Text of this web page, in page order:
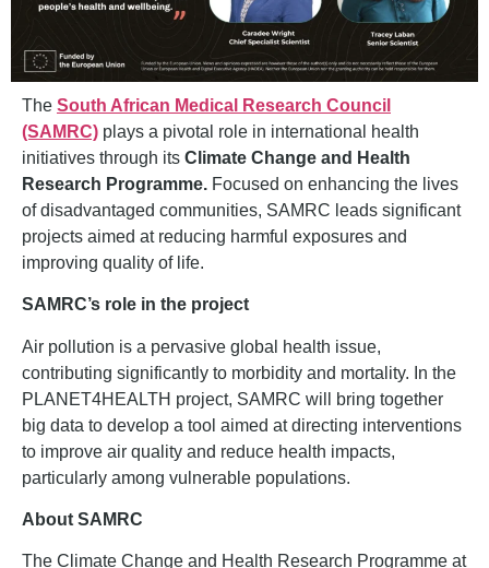
The South African Medical Research Council
(SAMRC) plays a pivotal role in international health
initiatives through its Climate Change and Health
Research Programme. Focused on enhancing the lives
of disadvantaged communities, SAMRC leads significant
projects aimed at reducing harmful exposures and
improving quality of life.
SAMRC’s role in the project
Air pollution is a pervasive global health issue,
contributing significantly to morbidity and mortality. In the
PLANET4HEALTH project, SAMRC will bring together
big data to develop a tool aimed at directing interventions
to improve air quality and reduce health impacts,
particularly among vulnerable populations.
About SAMRC
The Climate Change and Health Research Programme at